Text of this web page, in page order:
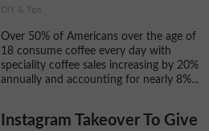
DIY & Tips
Over 50% of Americans over the age of
18 consume coffee every day with
speciality coffee sales increasing by 20%
annually and accounting for nearly 8%...
Instagram Takeover To Give